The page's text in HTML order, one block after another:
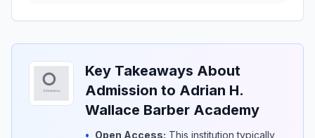
Key Takeaways About
Admission to Adrian H.
Wallace Barber Academy
• Open Access: This institution typically